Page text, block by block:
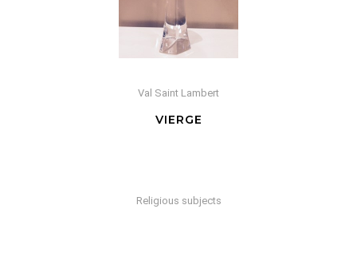
Val Saint Lambert
VIERGE
Religious subjects